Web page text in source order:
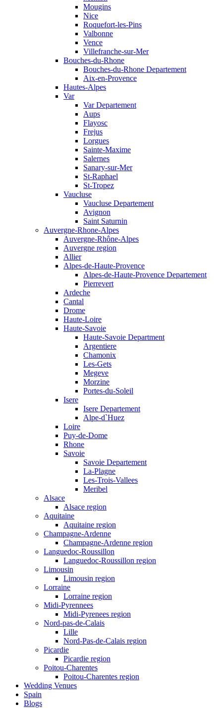
Mougins
Nice
Roquefort-les-Pins
Valbonne
Vence
Villefranche-sur-Mer
Bouches-du-Rhone
Bouches-du-Rhone Departement
Aix-en-Provence
Hautes-Alpes
Var
Var Departement
Aups
Flayosc
Frejus
Lorgues
Sainte-Maxime
Salernes
Sanary-sur-Mer
St-Raphael
St-Tropez
Vaucluse
Vaucluse Departement
Avignon
Saint Saturnin
Auvergne-Rhone-Alpes
Auvergne-Rhône-Alpes
Auvergne region
Allier
Alpes-de-Haute-Provence
Alpes-de-Haute-Provence Departement
Pierrevert
Ardeche
Cantal
Drome
Haute-Loire
Haute-Savoie
Haute-Savoie Department
Argentiere
Chamonix
Les-Gets
Megeve
Morzine
Portes-du-Soleil
Isere
Isere Departement
Alpe-d`Huez
Loire
Puy-de-Dome
Rhone
Savoie
Savoie Departement
La-Plagne
Les-Trois-Vallees
Meribel
Alsace
Alsace region
Aquitaine
Aquitaine region
Champagne-Ardenne
Champagne-Ardenne region
Languedoc-Roussillon
Languedoc-Roussillon region
Limousin
Limousin region
Lorraine
Lorraine region
Midi-Pyrennees
Midi-Pyrenees region
Nord-pas-de-Calais
Lille
Nord-Pas-de-Calais region
Picardie
Picardie region
Poitou-Charentes
Poitou-Charentes region
Wedding Venues
Spain
Blogs